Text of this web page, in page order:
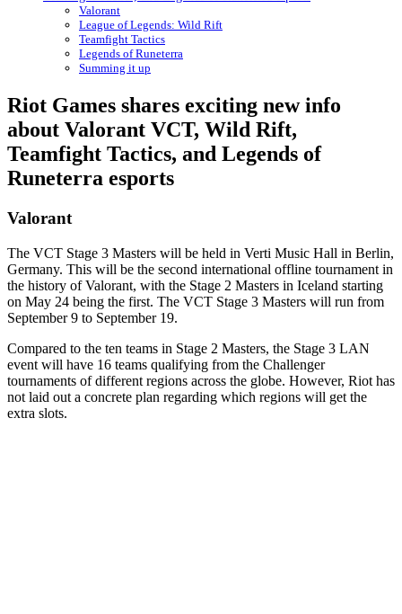
Valorant
League of Legends: Wild Rift
Teamfight Tactics
Legends of Runeterra
Summing it up
Riot Games shares exciting new info
about Valorant VCT, Wild Rift,
Teamfight Tactics, and Legends of
Runeterra esports
Valorant
The VCT Stage 3 Masters will be held in Verti Music Hall in Berlin,
Germany. This will be the second international offline tournament in
the history of Valorant, with the Stage 2 Masters in Iceland starting
on May 24 being the first. The VCT Stage 3 Masters will run from
September 9 to September 19.
Compared to the ten teams in Stage 2 Masters, the Stage 3 LAN
event will have 16 teams qualifying from the Challenger
tournaments of different regions across the globe. However, Riot has
not laid out a concrete plan regarding which regions will get the
extra slots.